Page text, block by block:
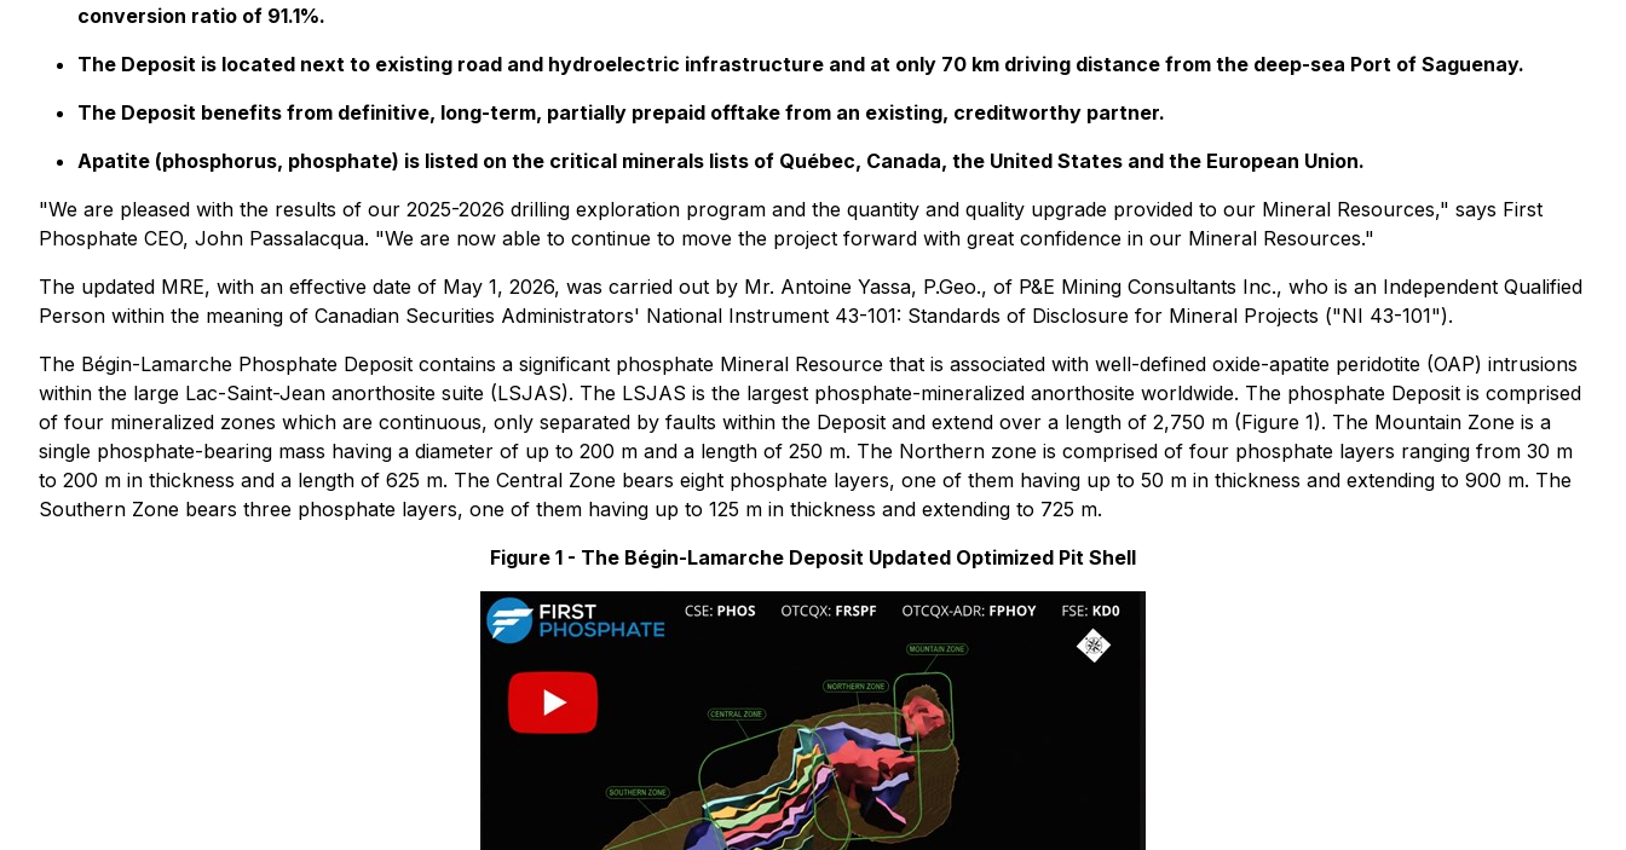
conversion ratio of 91.1%.
The Deposit is located next to existing road and hydroelectric infrastructure and at only 70 km driving distance from the deep-sea Port of Saguenay.
The Deposit benefits from definitive, long-term, partially prepaid offtake from an existing, creditworthy partner.
Apatite (phosphorus, phosphate) is listed on the critical minerals lists of Québec, Canada, the United States and the European Union.
"We are pleased with the results of our 2025-2026 drilling exploration program and the quantity and quality upgrade provided to our Mineral Resources," says First
Phosphate CEO, John Passalacqua. "We are now able to continue to move the project forward with great confidence in our Mineral Resources."
The updated MRE, with an effective date of May 1, 2026, was carried out by Mr. Antoine Yassa, P.Geo., of P&E Mining Consultants Inc., who is an Independent Qualified
Person within the meaning of Canadian Securities Administrators' National Instrument 43-101: Standards of Disclosure for Mineral Projects ("NI 43-101").
The Bégin-Lamarche Phosphate Deposit contains a significant phosphate Mineral Resource that is associated with well-defined oxide-apatite peridotite (OAP) intrusions
within the large Lac-Saint-Jean anorthosite suite (LSJAS). The LSJAS is the largest phosphate-mineralized anorthosite worldwide. The phosphate Deposit is comprised
of four mineralized zones which are continuous, only separated by faults within the Deposit and extend over a length of 2,750 m (Figure 1). The Mountain Zone is a
single phosphate-bearing mass having a diameter of up to 200 m and a length of 250 m. The Northern zone is comprised of four phosphate layers ranging from 30 m
to 200 m in thickness and a length of 625 m. The Central Zone bears eight phosphate layers, one of them having up to 50 m in thickness and extending to 900 m. The
Southern Zone bears three phosphate layers, one of them having up to 125 m in thickness and extending to 725 m.
Figure 1 - The Bégin-Lamarche Deposit Updated Optimized Pit Shell